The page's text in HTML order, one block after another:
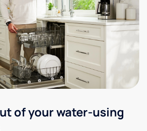
of your water-using